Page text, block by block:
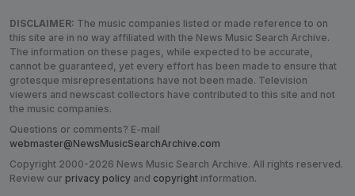
DISCLAIMER: The music companies listed or made reference to on
this site are in no way affiliated with the News Music Search Archive.
The information on these pages, while expected to be accurate,
cannot be guaranteed, yet every effort has been made to ensure that
grotesque misrepresentations have not been made. Television
viewers and newscast collectors have contributed to this site and not
the music companies.
Questions or comments? E-mail
webmaster@NewsMusicSearchArchive.com
Copyright 2000-2026 News Music Search Archive. All rights reserved.
Review our privacy policy and copyright information.